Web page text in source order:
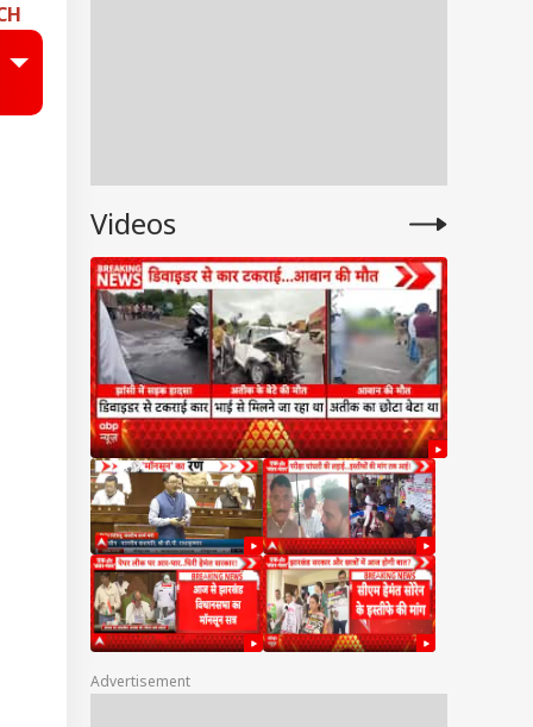
Videos
Advertisement